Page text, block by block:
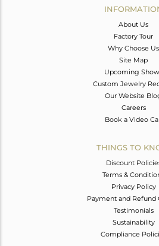
About Us
Factory Tour
Why Choose Us
Site Map
Upcoming
Custom Jewelry
Our Website
Careers
Book a Video
THINGS TO
Discount
Terms &
Privacy Policy
Payment and Refund
Testimonials
Sustainability
Compliance